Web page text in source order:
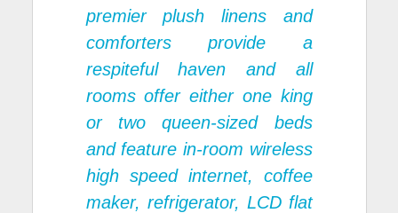
premier plush linens and
comforters provide a
respiteful haven and all
rooms offer either one king
or two queen-sized beds
and feature in-room wireless
high speed internet, coffee
maker, refrigerator, LCD flat